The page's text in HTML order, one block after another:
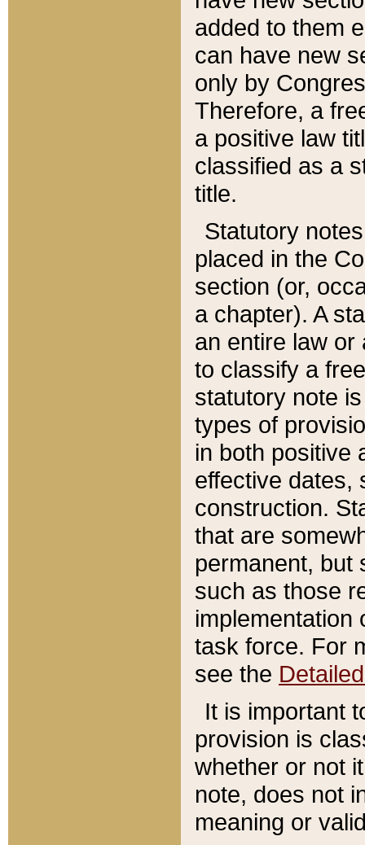
added to them
can have new
only by
Therefore, a
a positive law
classified as a
title.
Statutory
placed in the
section (or,
a chapter). A
an entire law or
to classify a
statutory note
types of
in both positive
effective dates,
construction.
that are
permanent, but
such as those
implementation
task force. For
see the
It is important
provision is
whether or not
note, does not
meaning or